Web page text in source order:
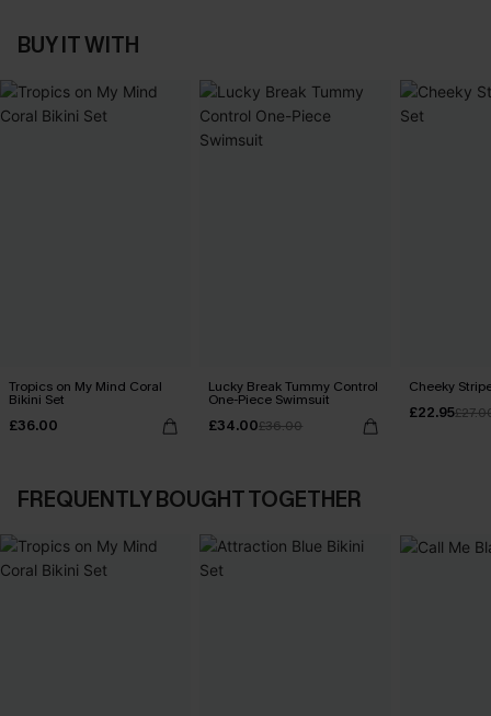
BUY IT WITH
Tropics on My Mind Coral
Bikini Set
£36.00
Lucky Break Tummy Control
One-Piece Swimsuit
£34.00£36.00
Cheeky
£22.95
FREQUENTLY BOUGHT TOGETHER